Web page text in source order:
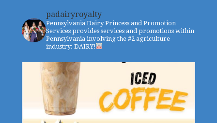
padairyroyalty
Pennsylvania Dairy Princess and Promotion
Services provides services and promotions within
Pennsylvania involving the #2 agriculture
industry: DAIRY!